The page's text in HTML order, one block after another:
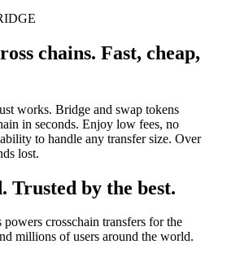
chains. Fast, cheap,
works. Bridge and swap tokens
in seconds. Enjoy low fees, no
to handle any transfer size. Over
lost.
Trusted by the best.
crosschain transfers for the
millions of users around the world.